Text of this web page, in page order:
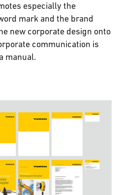
especially the
mark and the brand
new corporate design onto
communication is
manual.